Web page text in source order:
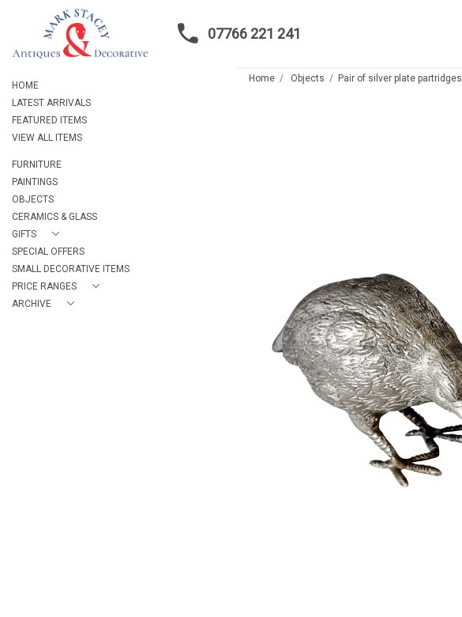
07766 221 241
HOME
LATEST ARRIVALS
FEATURED ITEMS
VIEW ALL ITEMS
FURNITURE
PAINTINGS
OBJECTS
CERAMICS & GLASS
GIFTS
SPECIAL OFFERS
SMALL DECORATIVE ITEMS
PRICE RANGES
ARCHIVE
Home Objects Pair of silver plate partridges